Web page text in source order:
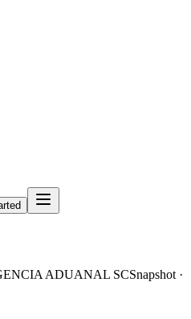
ADUANAL SCSnapshot ·